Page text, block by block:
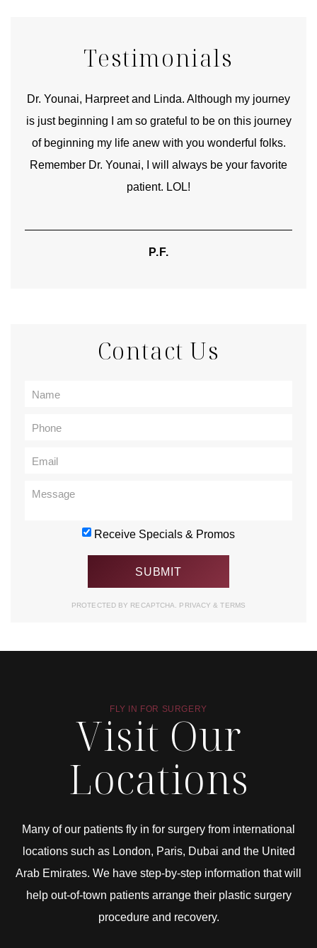
Testimonials
Dr. Younai, Harpreet and Linda. Although my journey
is just beginning I am so grateful to be on this journey
of beginning my life anew with you wonderful folks.
Remember Dr. Younai, I will always be your favorite
patient. LOL!
P.F.
Contact Us
Receive Specials & Promos
PROTECTED BY RECAPTCHA. PRIVACY& TERMS
FLY IN FOR SURGERY
Visit Our
Locations
Many of our patients fly in for surgery from international
locations such as London, Paris, Dubai and the United
Arab Emirates. We have step-by-step information that will
help out-of-town patients arrange their plastic surgery
procedure and recovery.